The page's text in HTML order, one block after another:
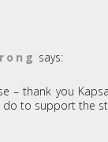
says:
– thank you
do to support the